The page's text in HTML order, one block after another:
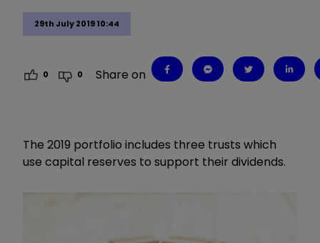
29th July 2019 10:44
0 0 Share on
The 2019 portfolio includes three trusts which
use capital reserves to support their dividends.